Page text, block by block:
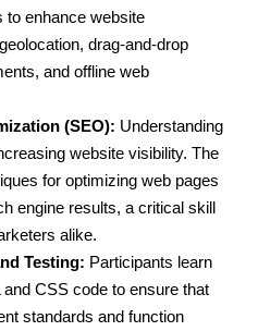
to enhance website
drag-and-drop
and offline web
(SEO): Understanding
website visibility. The
for optimizing web pages
engine results, a critical skill
alike.
Testing: Participants learn
CSS code to ensure that
standards and function